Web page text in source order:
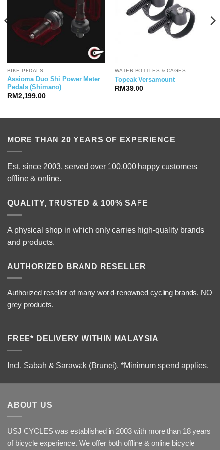
BIKE PEDALS
Assioma Duo Shi Power Meter
Pedals (Shimano)
RM 2,199.00
WATER BOTTLES & CAGES
Topeak Versamount
RM 39.00
MORE THAN 20 YEARS OF EXPERIENCE
Est. since 2003, served over 100,000 happy customers
offline & online.
QUALITY, TRUSTED & 100% SAFE
A physical shop in which only carries high-quality brands
and products.
AUTHORIZED BRAND RESELLER
Authorized reseller of many world-renowned cycling brands. NO
grey products.
FREE* DELIVERY WITHIN MALAYSIA
Incl. Sabah & Sarawak (Brunei). *Minimum spend applies.
ABOUT US
USJ CYCLES was established in 2003 with more than 18 years
of bicycle experience. We offer both offline & online bicycle